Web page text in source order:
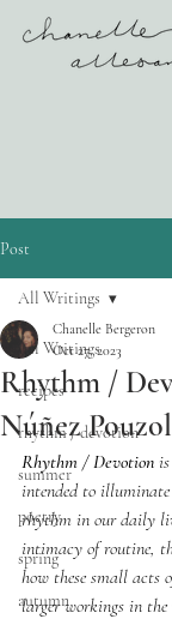
Post
All Writings
recipes
rhythm / devotion
summer
poetry
spring
autumn
All Writings
Rhythm /
Núñez
Chanelle Bergeron
Oct 27, 2023
Rhythm / Devotion
intended to
rhythm in our daily
intimacy of routine,
how these small acts
larger workings in